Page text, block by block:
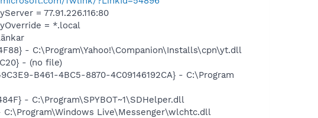
= 77.91.226.116:80
= *.local
- C:\Program\Yahoo!\Companion\Installs\cpn\yt.dll
- (no file)
B461-4BC5-8870-4C09146192CA} - C:\Program
- C:\Program\SPYBOT~1\SDHelper.dll
Live\Messenger\wlchtc.dll